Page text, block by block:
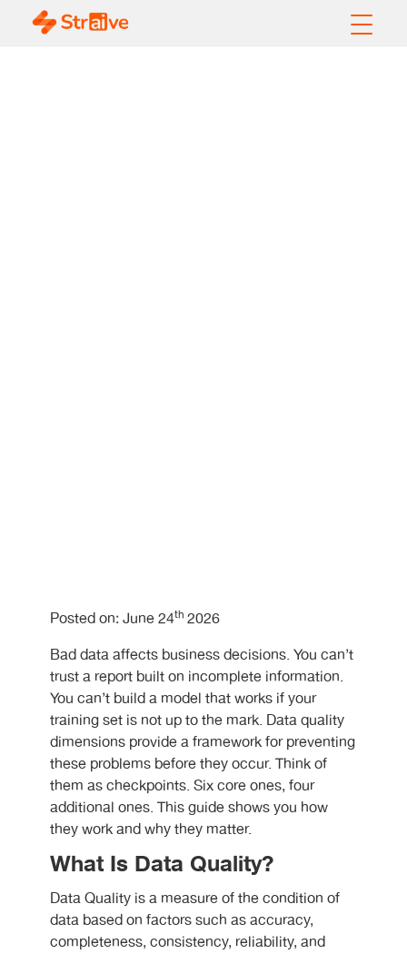
Posted on: June 24th 2026
Bad data affects business decisions. You can’t
trust a report built on incomplete information.
You can’t build a model that works if your
training set is not up to the mark. Data quality
dimensions provide a framework for preventing
these problems before they occur. Think of
them as checkpoints. Six core ones, four
additional ones. This guide shows you how
they work and why they matter.
What Is Data Quality?
Data Quality is a measure of the condition of
data based on factors such as accuracy,
completeness, consistency, reliability, and